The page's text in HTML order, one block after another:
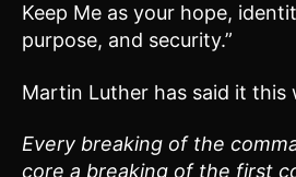
Keep Me as your hope,
purpose, and security.”
Martin Luther has said it this
Every breaking of the
core a breaking of the first